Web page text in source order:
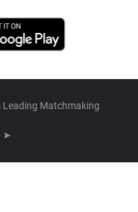
Leading Matchmaking
➤